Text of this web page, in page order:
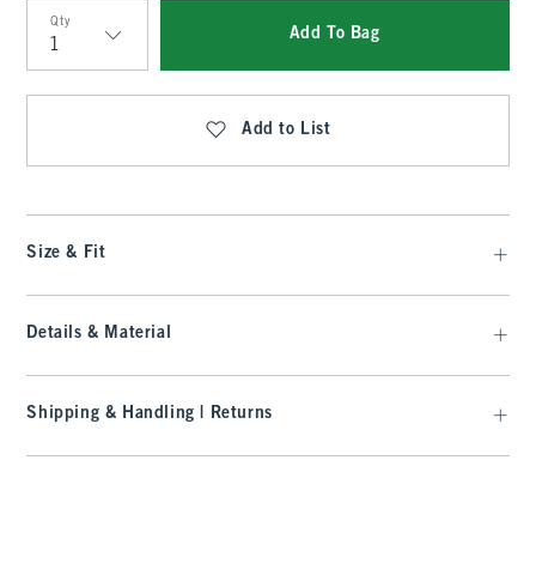
Qty
Qty
Add To Bag
Add to List
Size & Fit
Details & Material
Shipping & Handling | Returns